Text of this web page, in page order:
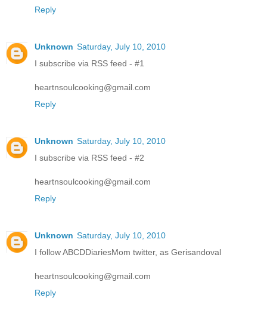
Reply
Unknown Saturday, July 10, 2010
I subscribe via RSS feed - #1
heartnsoulcooking@gmail.com
Reply
Unknown Saturday, July 10, 2010
I subscribe via RSS feed - #2
heartnsoulcooking@gmail.com
Reply
Unknown Saturday, July 10, 2010
I follow ABCDDiariesMom twitter, as Gerisandoval
heartnsoulcooking@gmail.com
Reply